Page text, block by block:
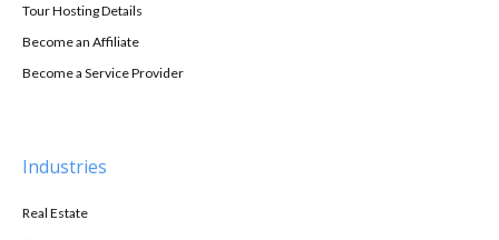
Tour Hosting Details
Become an Affiliate
Become a Service Provider
Industries
Real Estate